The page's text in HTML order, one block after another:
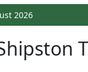
2026